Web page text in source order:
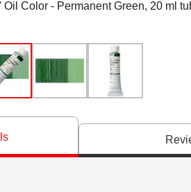
Oil Color - Permanent Green, 20 ml